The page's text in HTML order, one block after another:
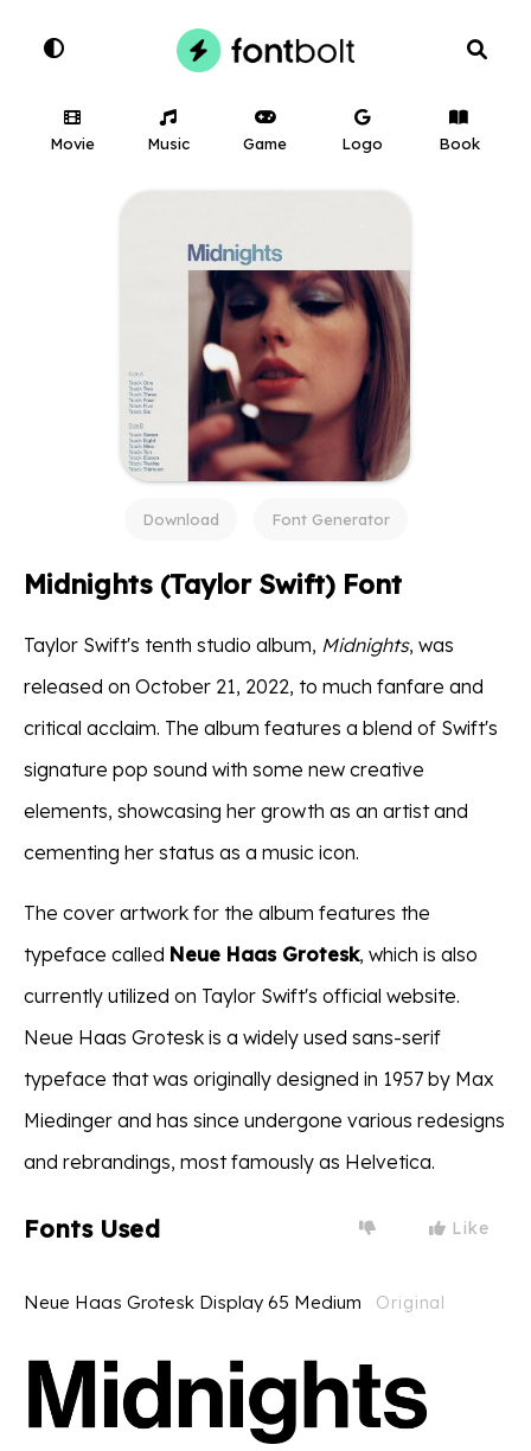
Movie Music Game Logo Book
Download Font Generator
Midnights (Taylor Swift) Font
Taylor Swift's tenth studio album, Midnights, was
released on October 21, 2022, to much fanfare and
critical acclaim. The album features a blend of Swift's
signature pop sound with some new creative
elements, showcasing her growth as an artist and
cementing her status as a music icon.
The cover artwork for the album features the
typeface called Neue Haas Grotesk, which is also
currently utilized on Taylor Swift's official website.
Neue Haas Grotesk is a widely used sans-serif
typeface that was originally designed in 1957 by Max
Miedinger and has since undergone various redesigns
and rebrandings, most famously as Helvetica.
Fonts Used Like
Neue Haas Grotesk Display 65 Medium Original